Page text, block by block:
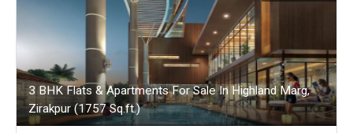
3 BHK Flats & Apartments For Sale In Highland Marg,
Zirakpur (1757 Sq.ft.)